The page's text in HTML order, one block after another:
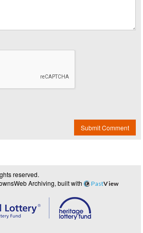
Submit Comment
reserved.
Archiving, built with PastView